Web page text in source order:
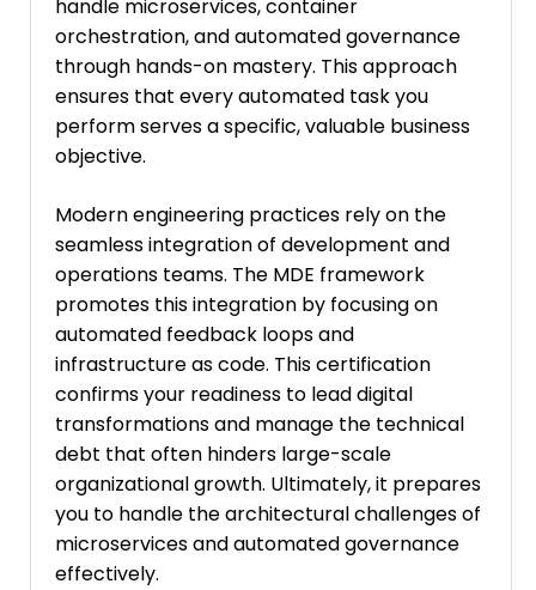
handle microservices, container
orchestration, and automated governance
through hands-on mastery. This approach
ensures that every automated task you
perform serves a specific, valuable business
objective.
Modern engineering practices rely on the
seamless integration of development and
operations teams. The MDE framework
promotes this integration by focusing on
automated feedback loops and
infrastructure as code. This certification
confirms your readiness to lead digital
transformations and manage the technical
debt that often hinders large-scale
organizational growth. Ultimately, it prepares
you to handle the architectural challenges of
microservices and automated governance
effectively.